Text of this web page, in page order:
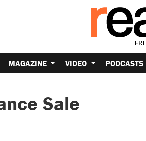
MAGAZINE VIDEO PODCASTS
Sale